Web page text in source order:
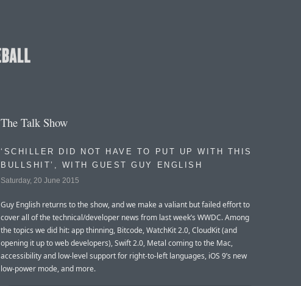
The Talk Show
‘SCHILLER DID NOT HAVE TO PUT UP WITH THIS
BULLSHIT’, WITH GUEST GUY ENGLISH
Saturday, 20 June 2015
Guy English returns to the show, and we make a valiant but failed effort to
cover all of the technical/developer news from last week’s WWDC. Among
the topics we did hit: app thinning, Bitcode, WatchKit 2.0, CloudKit (and
opening it up to web developers), Swift 2.0, Metal coming to the Mac,
accessibility and low-level support for right-to-left languages, iOS 9’s new
low-power mode, and more.